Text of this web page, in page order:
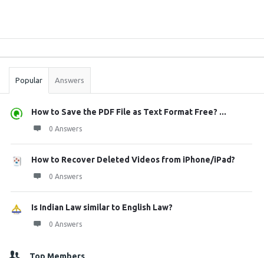
Stats
Popular Answers
How to Save the PDF File as Text Format Free? ...
0 Answers
How to Recover Deleted Videos from iPhone/iPad?
0 Answers
Is Indian Law similar to English Law?
0 Answers